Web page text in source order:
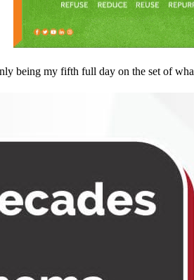
being my fifth full day on the set of